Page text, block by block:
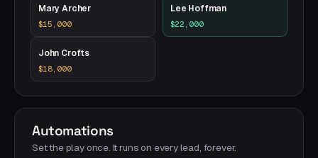
Mary Archer
$15,000
John Crofts
$18,000
Lee Hoffman
$22,000
Automations
Set the play once. It runs on every lead, forever.